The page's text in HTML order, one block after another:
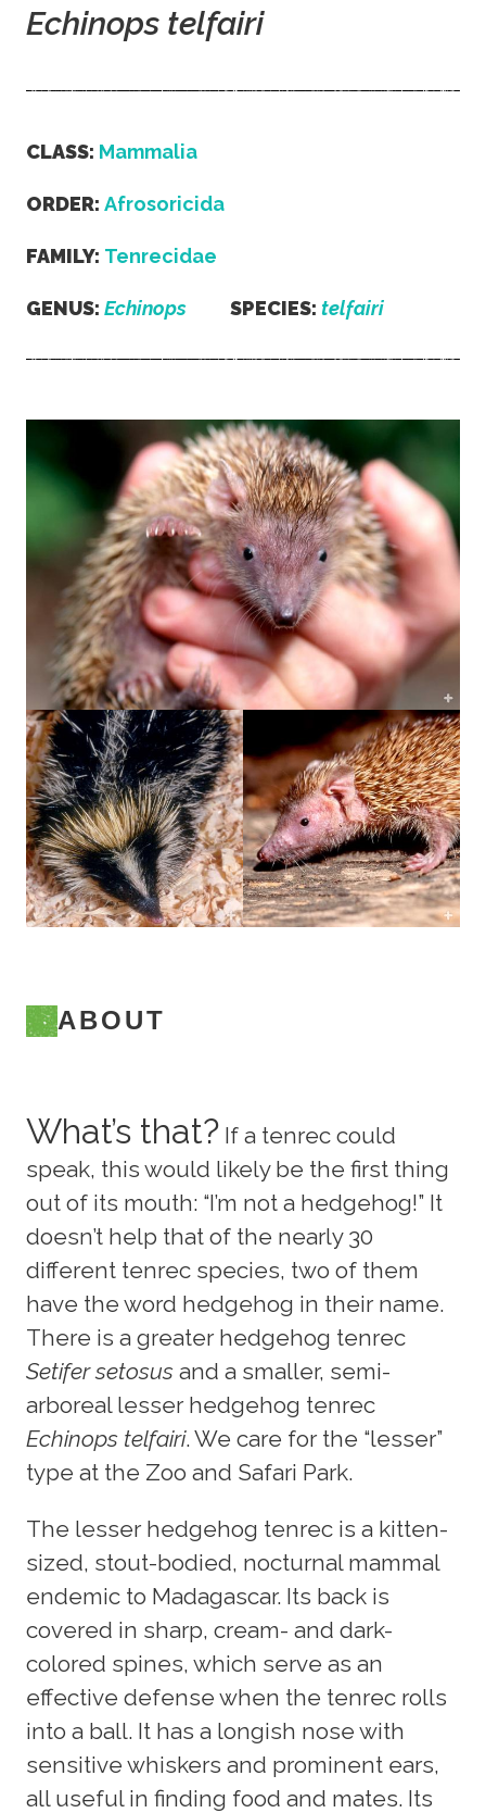
Echinops telfairi
CLASS: Mammalia
ORDER: Afrosoricida
FAMILY: Tenrecidae
GENUS: Echinops SPECIES: telfairi
ABOUT
What’s that? If a tenrec could
speak, this would likely be the first thing
out of its mouth: “I’m not a hedgehog!” It
doesn’t help that of the nearly 30
different tenrec species, two of them
have the word hedgehog in their name.
There is a greater hedgehog tenrec
Setifer setosus and a smaller, semi-
arboreal lesser hedgehog tenrec
Echinops telfairi. We care for the “lesser”
type at the Zoo and Safari Park.
The lesser hedgehog tenrec is a kitten-
sized, stout-bodied, nocturnal mammal
endemic to Madagascar. Its back is
covered in sharp, cream- and dark-
colored spines, which serve as an
effective defense when the tenrec rolls
into a ball. It has a longish nose with
sensitive whiskers and prominent ears,
all useful in finding food and mates. Its